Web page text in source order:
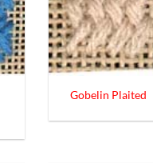
Gobelin Plaited